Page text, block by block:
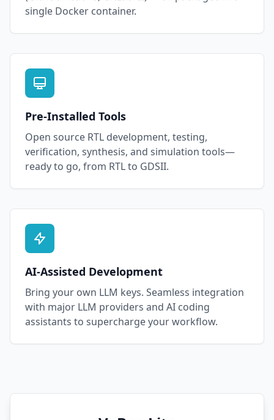
single Docker container.
Pre-Installed Tools
Open source RTL development, testing,
verification, synthesis, and simulation tools—
ready to go, from RTL to GDSII.
AI-Assisted Development
Bring your own LLM keys. Seamless integration
with major LLM providers and AI coding
assistants to supercharge your workflow.